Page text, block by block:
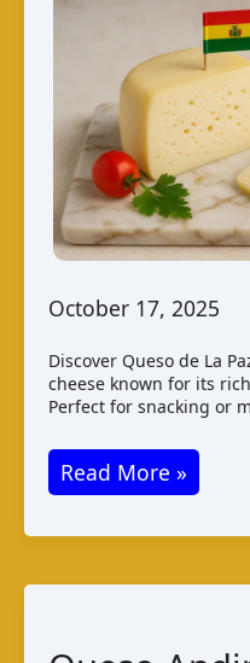
October 17, 2025
Discover Queso de La
cheese known for its
Perfect for snacking or
Queso
de
La
Read More »